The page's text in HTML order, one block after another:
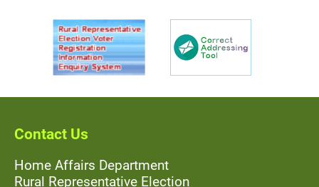
Contact Us
Home Affairs Department
Rural Representative Election